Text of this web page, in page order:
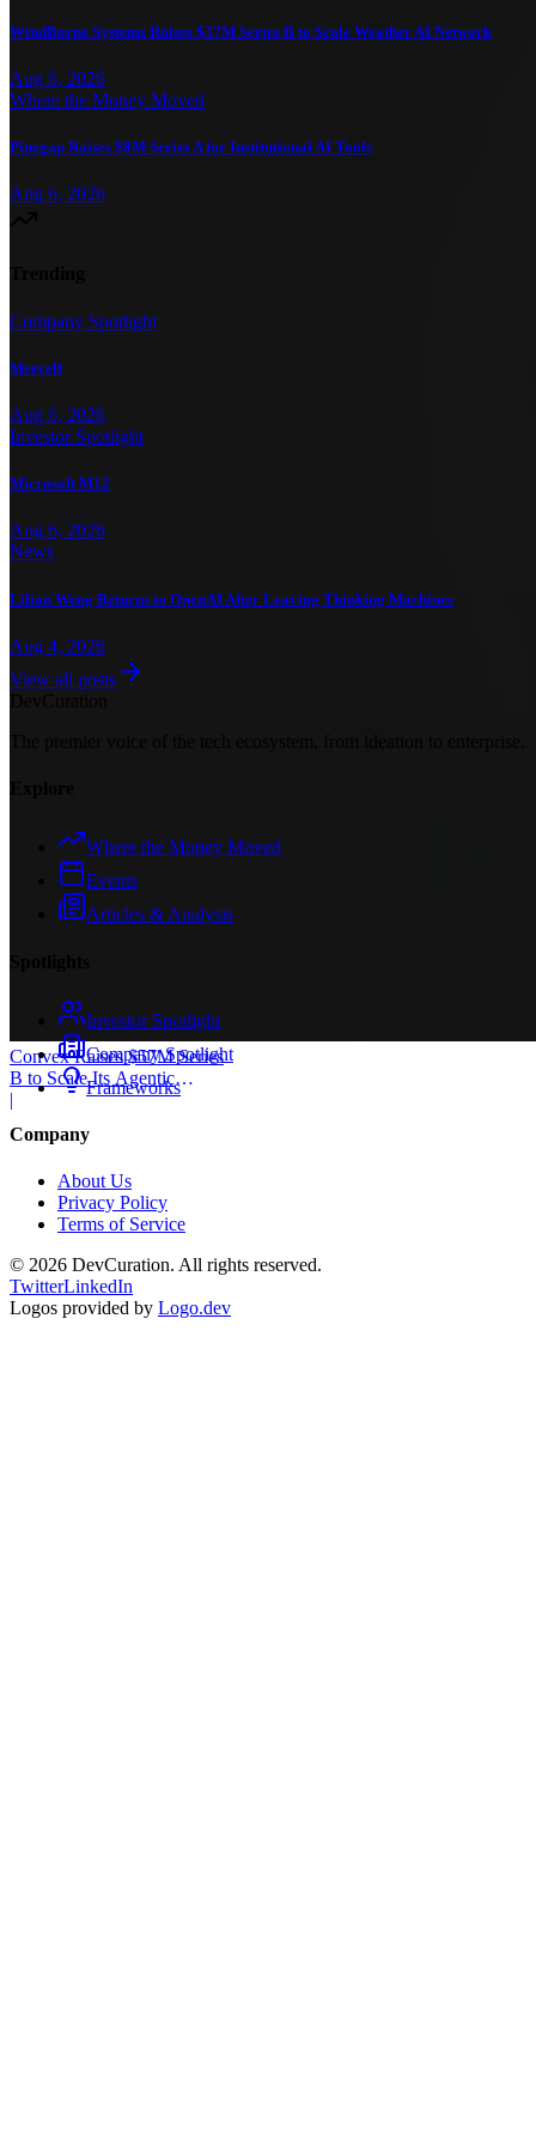
Convex Raises $57M Series
B to Scale Its Agentic
Backend Platform
|
WindBorne Systems Raises $37M Series B to Scale Weather AI Network
Aug 6, 2026
Where the Money Moved
Pinegap Raises $8M Series A for Institutional AI Tools
Aug 6, 2026
Company Spotlight
Mercell
Aug 6, 2026
Investor Spotlight
Microsoft M12
Aug 6, 2026
News
Lilian Weng Returns to OpenAI After Leaving Thinking Machines
Aug 4, 2026
View all posts
Where the Money Moved
Events
Articles & Analysis
Investor Spotlight
Company Spotlight
Frameworks
Company
About Us
Privacy Policy
Terms of Service
© 2026 DevCuration. All rights reserved.
TwitterLinkedIn
Logos provided by Logo.dev